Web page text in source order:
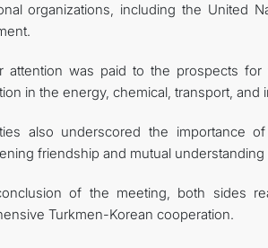
organizations, including the United
attention was paid to the prospects
in the energy, chemical, transport, and
also underscored the importance
friendship and mutual
of the meeting, both sides
Turkmen-Korean cooperation.